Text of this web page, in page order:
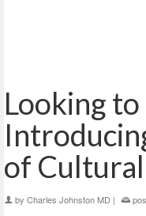
Looking
of
by Charles Johnston MD |